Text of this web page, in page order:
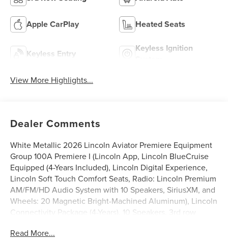
Apple CarPlay Heated Seats
Keyless Entry
Keyless Ignition
View More Highlights...
Dealer Comments
White Metallic 2026 Lincoln Aviator Premiere Equipment
Group 100A Premiere I (Lincoln App, Lincoln BlueCruise
Equipped (4-Years Included), Lincoln Digital Experience,
Lincoln Soft Touch Comfort Seats, Radio: Lincoln Premium
AM/FM/HD Audio System with 10 Speakers, SiriusXM, and
Wheels: 20 Magnetic Bright-Machined Aluminum), Lincoln
Connectivity Package (4-Years), 10 Speakers, 3rd row
Adaptive suspension, Air Conditioning, Alloy wheels,
Read More...